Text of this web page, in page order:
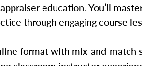
education. You’ll
through engaging course
format with mix-and-match